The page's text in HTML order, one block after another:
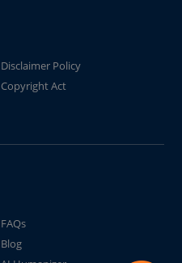
Disclaimer Policy
Copyright Act
FAQs
Blog